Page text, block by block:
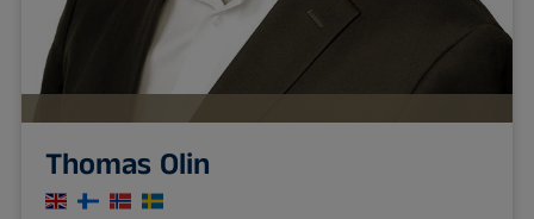
Thomas Olin